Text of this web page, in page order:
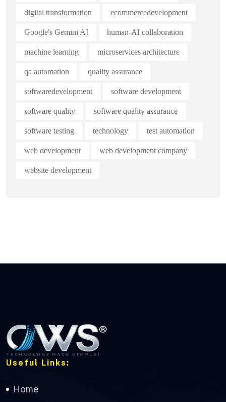
digital transformation ecommercedevelopment
Google's Gemini AI human-AI collaboration
machine learning microservices architecture
qa automation quality assurance
softwaredevelopment software development
software quality software quality assurance
software testing technology test automation
web development web development company
website development
Useful Links:
Home